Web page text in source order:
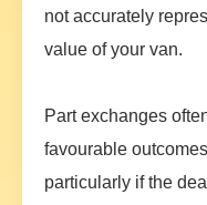
not accurately
value of your van.
Part exchanges
favourable
particularly if the